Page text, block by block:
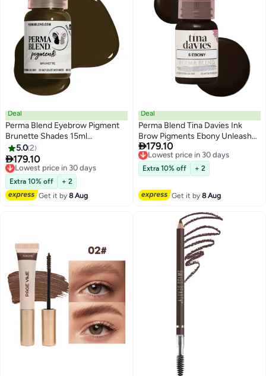
Deal
Perma Blend Eyebrow Pigment
Brunette Shades 15ml
Microblading Ink for Eyebrows
Eyes and Scalp Professional
Cosmetic Pigment
5.02
179.10
Lowest price in 30 days
Free Delivery
Lowest price in 30 days
Extra 10% off
+ 2
Get it by8 Aug
Deal
Perma Blend Tina Davies Ink
Brow Pigments Ebony Unleash
Your Creativity With High-
Quality, Bold Pigments For
Stunning Brows 15ml
179.10
Lowest price in 30 days
Free Delivery
Lowest price in 30 days
Extra 10% off + 2
Get it by8 Aug